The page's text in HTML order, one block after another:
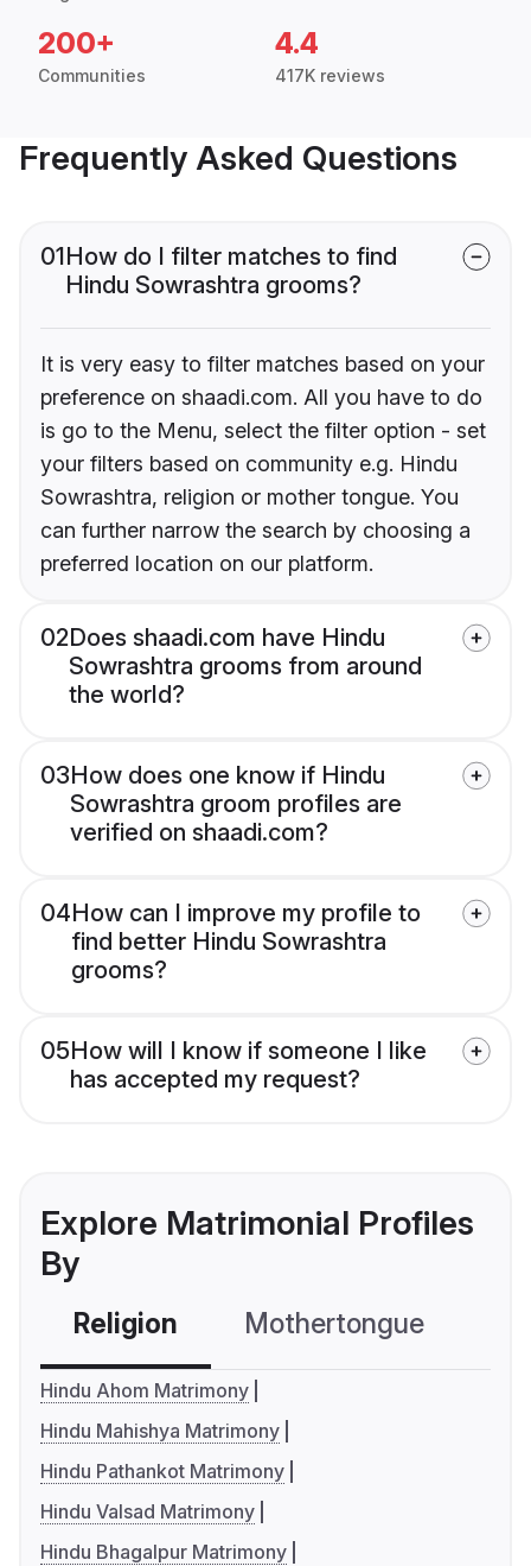
200+
Communities
4.4
417K reviews
Frequently Asked Questions
01How do I filter matches to find
Hindu Sowrashtra grooms?
It is very easy to filter matches based on your
preference on shaadi.com. All you have to do
is go to the Menu, select the filter option - set
your filters based on community e.g. Hindu
Sowrashtra, religion or mother tongue. You
can further narrow the search by choosing a
preferred location on our platform.
02Does shaadi.com have Hindu
Sowrashtra grooms from around
the world?
03How does one know if Hindu
Sowrashtra groom profiles are
verified on shaadi.com?
04How can I improve my profile to
find better Hindu Sowrashtra
grooms?
05How will I know if someone I like
has accepted my request?
Explore Matrimonial Profiles
By
Religion Mothertongue
Hindu Ahom Matrimony
Hindu Mahishya Matrimony
Hindu Pathankot Matrimony
Hindu Valsad Matrimony
Hindu Bhagalpur Matrimony